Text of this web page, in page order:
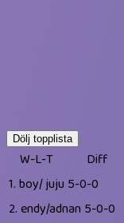
Dölj topplista
W-L-T Diff
1. boy/ juju 5-0-0
2. endy/adnan 5-0-0